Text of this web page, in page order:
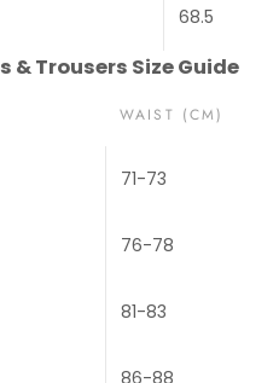
68.5
& Trousers Size Guide
WAIST (CM)
71-73
76-78
81-83
86-88